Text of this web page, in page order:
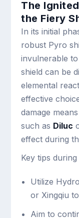
The
the Fiery
In its initial
robust Pyro
invulnerable
shield can be
elemental
effective
damage
such as Diluc
effect during
Key tips
Utilize
or Xingqiu
Aim to